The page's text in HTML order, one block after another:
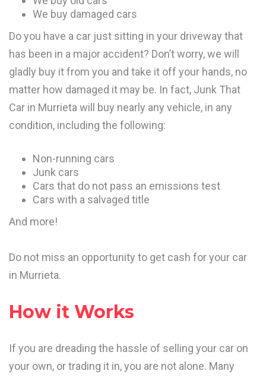
We buy damaged cars
Do you have a car just sitting in your driveway that
has been in a major accident? Don’t worry, we will
gladly buy it from you and take it off your hands, no
matter how damaged it may be. In fact, Junk That
Car in Murrieta will buy nearly any vehicle, in any
condition, including the following:
Non-running cars
Junk cars
Cars that do not pass an emissions test
Cars with a salvaged title
And more!
Do not miss an opportunity to get cash for your car
in Murrieta.
How it Works
If you are dreading the hassle of selling your car on
your own, or trading it in, you are not alone. Many